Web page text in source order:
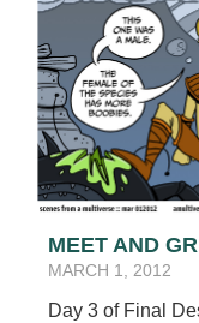
MEET AND
MARCH 1, 2012
Day 3 of Final